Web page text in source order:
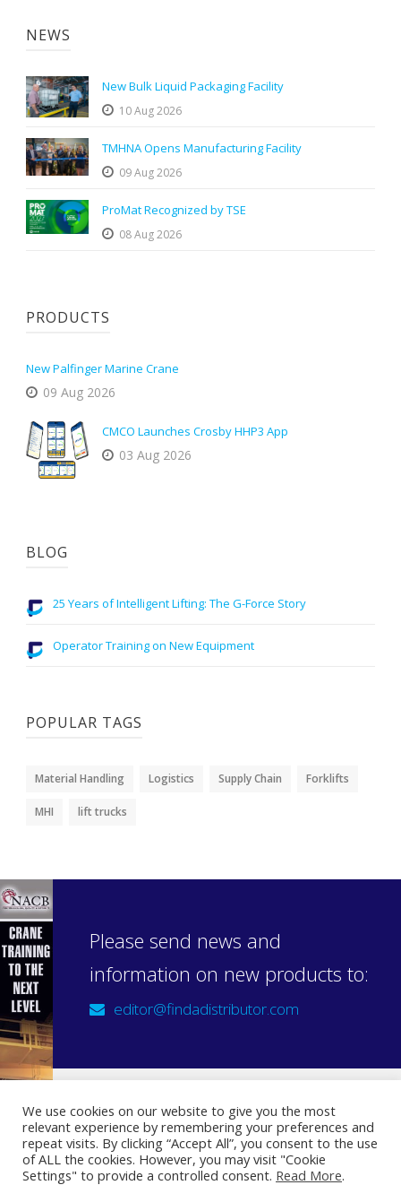
NEWS
New Bulk Liquid Packaging Facility
10 Aug 2026
TMHNA Opens Manufacturing Facility
09 Aug 2026
ProMat Recognized by TSE
08 Aug 2026
PRODUCTS
New Palfinger Marine Crane
09 Aug 2026
CMCO Launches Crosby HHP3 App
03 Aug 2026
BLOG
25 Years of Intelligent Lifting: The G-Force Story
Operator Training on New Equipment
POPULAR TAGS
Material Handling Logistics Supply Chain Forklifts
MHI lift trucks
Please send news and
information on new products to:
editor@findadistributor.com
Sign up to our newsletter
Privacy Statement
We use cookies on our website to give you the most
relevant experience by remembering your preferences and
repeat visits. By clicking “Accept All”, you consent to the use
of ALL the cookies. However, you may visit "Cookie
Settings" to provide a controlled consent. Read More.